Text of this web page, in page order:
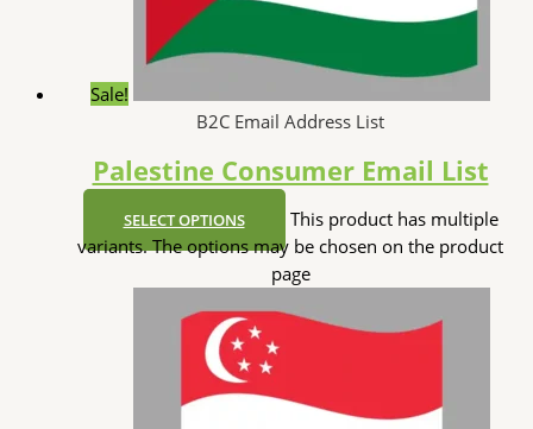
Sale!
B2C Email Address List
Palestine Consumer Email List
SELECT OPTIONS
This product has multiple
variants. The options may be chosen on the product
page